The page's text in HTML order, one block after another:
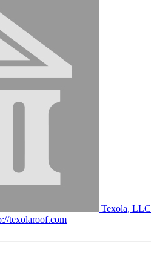
Texola, LLC
texolaroof.com